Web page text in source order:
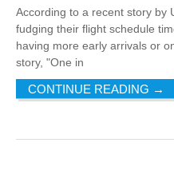
According to a recent story by
fudging their flight schedule
having more early arrivals or
story, "One in
CONTINUE READING →